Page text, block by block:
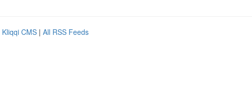
Kliqqi CMS | All RSS Feeds